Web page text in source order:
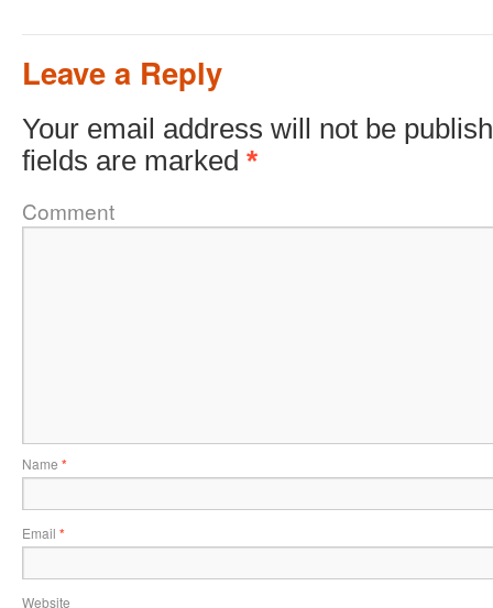
Leave a Reply
Your email address will not be
fields are marked *
Comment
Name *
Email *
Website